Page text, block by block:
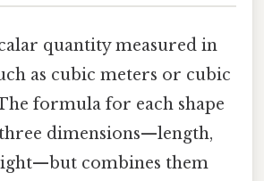
quantity measured in
as cubic meters or cubic
formula for each shape
dimensions—length,
combines them